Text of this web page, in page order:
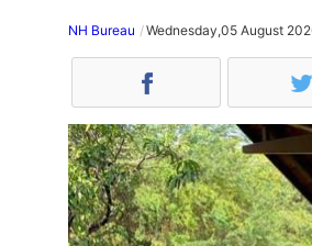
NH Bureau Wednesday,05 August